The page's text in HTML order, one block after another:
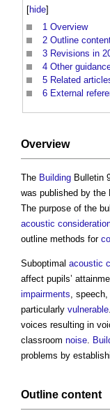
[hide]
1 Overview
2 Outline
3 Revisions in
4 Other
5 Related
6 External
Overview
The Building Bulletin
was published by the
The purpose of the
acoustic
outline methods for
Suboptimal acoustic
affect pupils’
impairments,
particularly vulnerable
voices resulting in
classroom noise.
problems by
Outline content